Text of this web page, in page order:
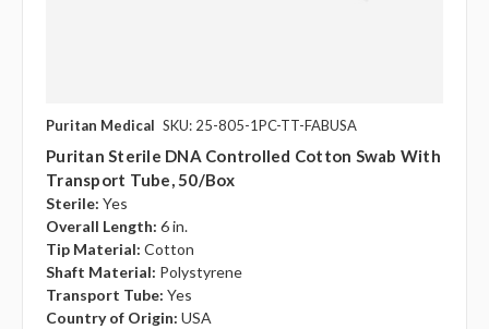
Puritan Medical SKU: 25-805-1PC-TT-FABUSA
Puritan Sterile DNA Controlled Cotton Swab With
Transport Tube, 50/box
Sterile: Yes
Overall Length: 6 in.
Tip Material: Cotton
Shaft Material: Polystyrene
Transport Tube: Yes
Country of Origin: USA